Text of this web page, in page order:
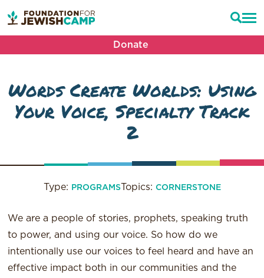
Donate
Words Create Worlds: Using
Your Voice, Specialty Track
2
Type: PROGRAMSTopics: CORNERSTONE
We are a people of stories, prophets, speaking truth
to power, and using our voice. So how do we
intentionally use our voices to feel heard and have an
effective impact both in our communities and the